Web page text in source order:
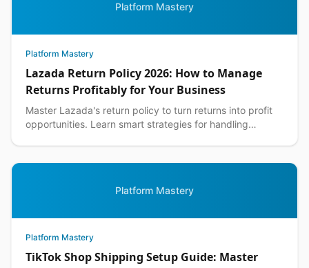
Platform Mastery
Platform Mastery
Lazada Return Policy 2026: How to Manage
Returns Profitably for Your Business
Master Lazada's return policy to turn returns into profit
opportunities. Learn smart strategies for handling
Platform Mastery
Platform Mastery
TikTok Shop Shipping Setup Guide: Master